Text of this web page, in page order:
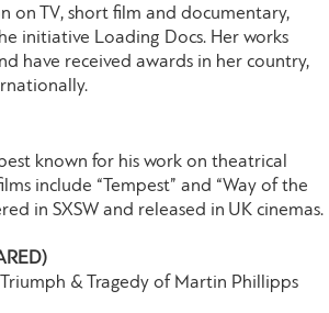
on TV, short film and documentary,
initiative Loading Docs. Her works
have received awards in her country,
known for his work on theatrical
include “Tempest” and “Way of the
in SXSW and released in UK cinemas.
Triumph & Tragedy of Martin Phillipps